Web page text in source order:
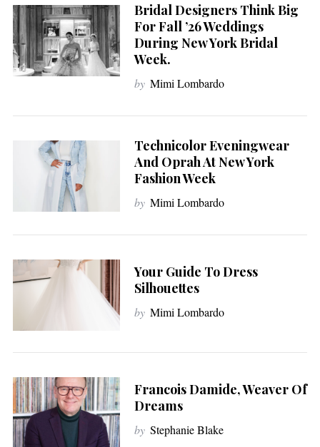
Bridal Designers Think Big
For Fall ’26 Weddings
During New York Bridal
Week.
by Mimi Lombardo
Technicolor Eveningwear
And Oprah At New York
Fashion Week
by Mimi Lombardo
Your Guide To Dress
Silhouettes
by Mimi Lombardo
Francois Damide, Weaver Of
Dreams
by Stephanie Blake